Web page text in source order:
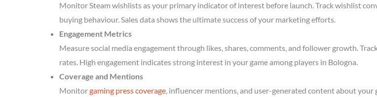
Monitor Steam wishlists as your primary indicator of interest before launch. Track wishlist
buying behaviour. Sales data shows the ultimate success of your marketing efforts.
Engagement Metrics
Measure social media engagement through likes, shares, comments, and follower growth.
rates. High engagement indicates strong interest in your game among players in Bologna.
Coverage and Mentions
Monitorgaming press coverage, influencer mentions, and user-generated content about